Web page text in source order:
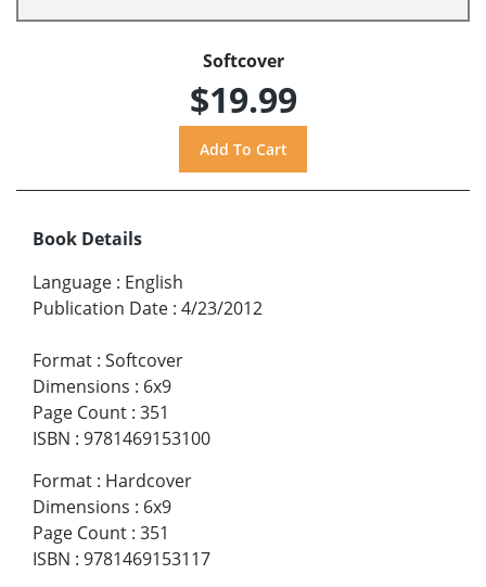
Softcover
$19.99
Book Details
Language : English
Publication Date : 4/23/2012
Format : Softcover
Dimensions : 6x9
Page Count : 351
ISBN : 9781469153100
Format : Hardcover
Dimensions : 6x9
Page Count : 351
ISBN : 9781469153117